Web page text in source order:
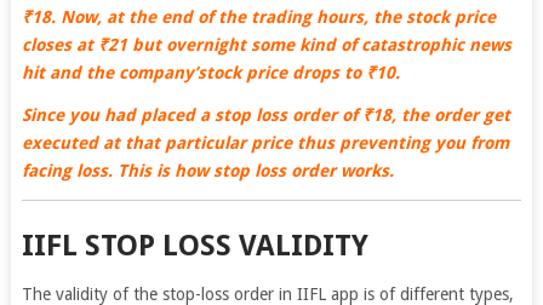
₹18. Now, at the end of the trading hours, the stock price
closes at ₹21 but overnight some kind of catastrophic news
hit and the company’stock price drops to ₹10.
Since you had placed a stop loss order of ₹18, the order get
executed at that particular price thus preventing you from
facing loss. This is how stop loss order works.
IIFL STOP LOSS VALIDITY
The validity of the stop-loss order in IIFL app is of different types,